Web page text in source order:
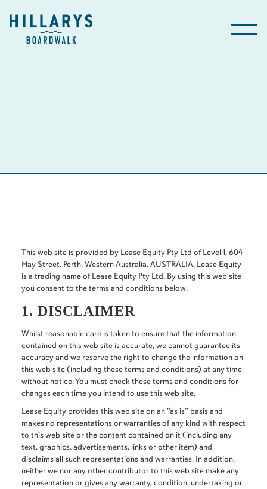
This web site is provided by Lease Equity Pty Ltd of Level 1, 604
Hay Street, Perth, Western Australia, AUSTRALIA. Lease Equity
is a trading name of Lease Equity Pty Ltd. By using this web site
you consent to the terms and conditions below.
1. DISCLAIMER
Whilst reasonable care is taken to ensure that the information
contained on this web site is accurate, we cannot guarantee its
accuracy and we reserve the right to change the information on
this web site (including these terms and conditions) at any time
without notice. You must check these terms and conditions for
changes each time you intend to use this web site.
Lease Equity provides this web site on an “as is” basis and
makes no representations or warranties of any kind with respect
to this web site or the content contained on it (including any
text, graphics, advertisements, links or other item) and
disclaims all such representations and warranties. In addition,
neither we nor any other contributor to this web site make any
representation or gives any warranty, condition, undertaking or